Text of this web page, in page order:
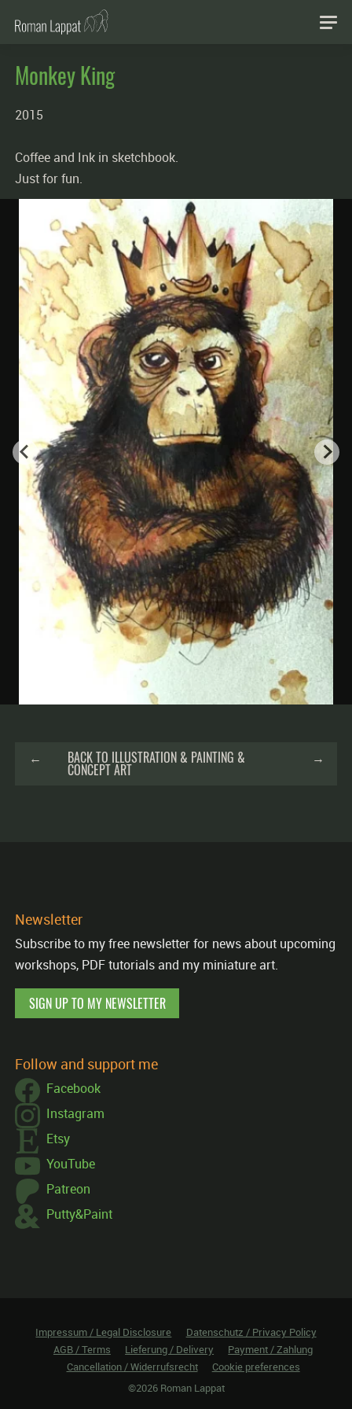
Monkey King
2015
Coffee and Ink in sketchbook.
Just for fun.
← BACK TO ILLUSTRATION & PAINTING &
CONCEPT ART
→
Newsletter
Subscribe to my free newsletter for news about upcoming
workshops, PDF tutorials and my miniature art.
SIGN UP TO MY NEWSLETTER
Follow and support me
Facebook
Instagram
Etsy
YouTube
Patreon
Putty&Paint
Impressum / Legal Disclosure
Datenschutz / Privacy Policy
AGB / Terms
Lieferung / Delivery
Payment / Zahlung
Cancellation / Widerrufsrecht
Cookie preferences
©2026 Roman Lappat